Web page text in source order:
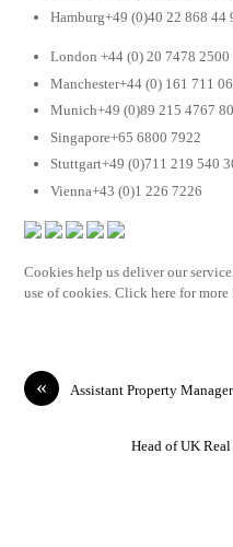
Hamburg+49 (0)40 22 868 44
London +44 (0) 20 7478 2500
Manchester+44 (0) 161 711
Munich+49 (0)89 215 4767 80
Singapore+65 6800 7922
Stuttgart+49 (0)711 219 540
Vienna+43 (0)1 226 7226
Cookies help us deliver our
use of cookies. Click here for more
« Assistant Property Manager
Head of UK